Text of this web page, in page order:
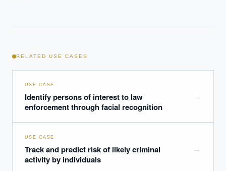
RELATED USE CASES
USE CASE
Identify persons of interest to law
enforcement through facial recognition
→
USE CASE
Track and predict risk of likely criminal
activity by individuals
→
cases, proprietary frameworks, and 50+ years of delivery
financial advice.